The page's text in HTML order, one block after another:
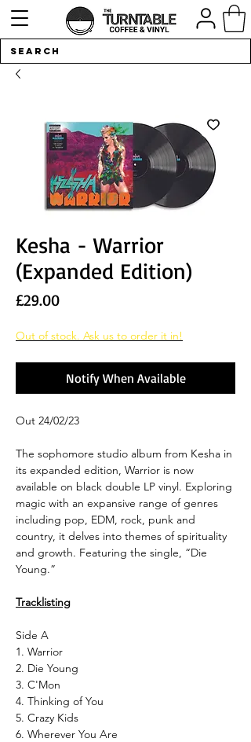
Kesha - Warrior
(Expanded Edition)
£29.00Price
Out of stock. Ask us to order it in!
Notify When Available
Out 24/02/23
The sophomore studio album from Kesha in
its expanded edition, Warrior is now
available on black double LP vinyl. Exploring
magic with an expansive range of genres
including pop, EDM, rock, punk and
country, it delves into themes of spirituality
and growth. Featuring the single, “Die
Young.”
Tracklisting
Side A
1. Warrior
2. Die Young
3. C'Mon
4. Thinking of You
5. Crazy Kids
6. Wherever You Are